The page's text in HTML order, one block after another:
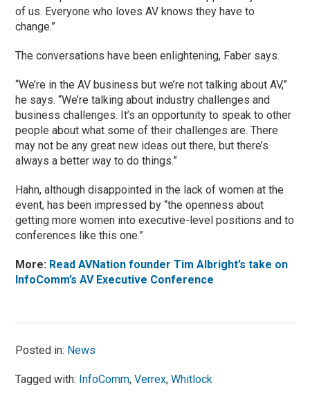
of us. Everyone who loves AV knows they have to
change.”
The conversations have been enlightening, Faber says.
“We’re in the AV business but we’re not talking about AV,”
he says. “We’re talking about industry challenges and
business challenges. It’s an opportunity to speak to other
people about what some of their challenges are. There
may not be any great new ideas out there, but there’s
always a better way to do things.”
Hahn, although disappointed in the lack of women at the
event, has been impressed by “the openness about
getting more women into executive-level positions and to
conferences like this one.”
More: Read AVNation founder Tim Albright’s take on
InfoComm’s AV Executive Conference
Posted in: News
Tagged with: InfoComm,Verrex,Whitlock